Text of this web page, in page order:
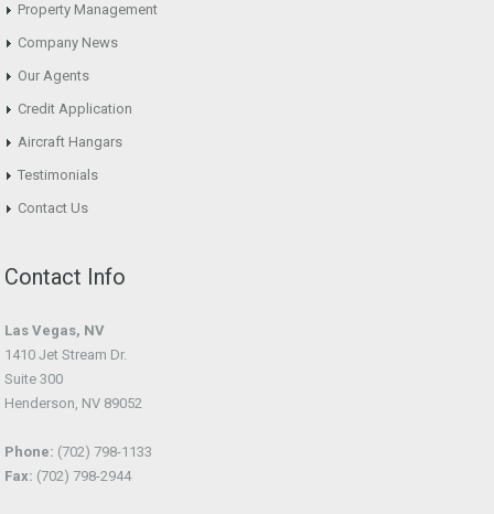
Property Management
Company News
Our Agents
Credit Application
Aircraft Hangars
Testimonials
Contact Us
Contact Info
Las Vegas, NV
1410 Jet Stream Dr.
Suite 300
Henderson, NV 89052
Phone: (702) 798-1133
Fax: (702) 798-2944